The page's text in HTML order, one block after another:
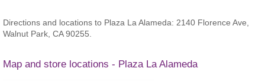
Directions and locations to Plaza La Alameda: 2140 Florence Ave,
Walnut Park, CA 90255.
Map and store locations - Plaza La Alameda